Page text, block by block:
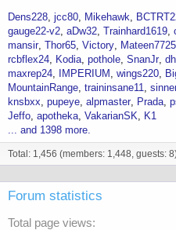
Dens228 jcc80 Mikehawk
gauge22-v2 aDw32 Trainhard1619
mansir Thor65 Victory Mateen7725
rcbflex24
Kodia pothole SnanJr
maxrep24
IMPERIUM wings220
MountainRange traininsane11
knsbxx pupeye alpmaster Prada
Jeffo apotheka VakarianSK
K1
... and 1398 more.
Total: 1,456 (members: 1,448, guests:
Forum statistics
Total page views